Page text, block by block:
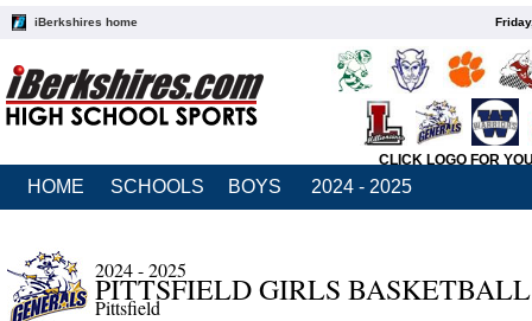
iBerkshires home
CLICK LOGO FOR
HOME SCHOOLS BOYS 2024 - 2025
2024 - 2025
PITTSFIELD GIRLS BASKETBALL
Pittsfield